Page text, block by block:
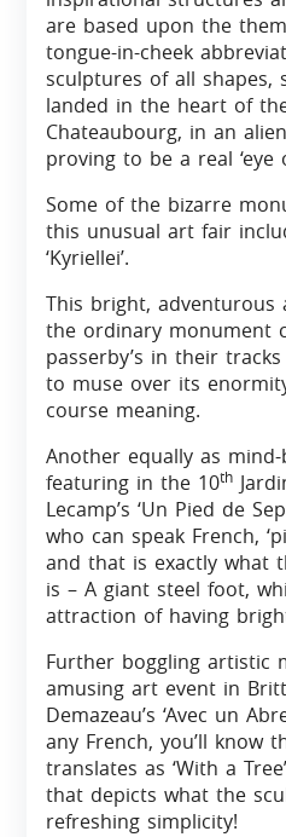
are based upon the
tongue-in-cheek
sculptures of all shapes,
landed in the heart of
Chateaubourg, in an
proving to be a real ‘eye
Some of the bizarre
this unusual art fair
‘Kyriellei’.
This bright,
the ordinary monument
passerby’s in their
to muse over its
course meaning.
Another equally as
featuring in the 10th
Lecamp’s ‘Un Pied de
who can speak French,
and that is exactly what
is – A giant steel foot,
attraction of having
Further boggling artistic
amusing art event in
Demazeau’s ‘Avec un
any French, you’ll know
translates as ‘With a
that depicts what the
refreshing simplicity!